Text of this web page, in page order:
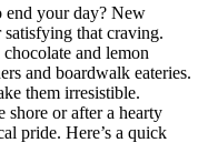
end your day? New
satisfying that craving.
and lemon
and boardwalk eateries.
them irresistible.
shore or after a hearty
pride. Here’s a quick